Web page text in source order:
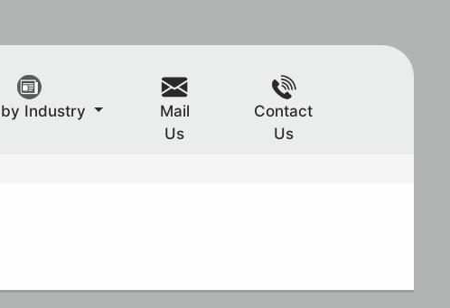
Industry
Mail
Us
Contact
Us